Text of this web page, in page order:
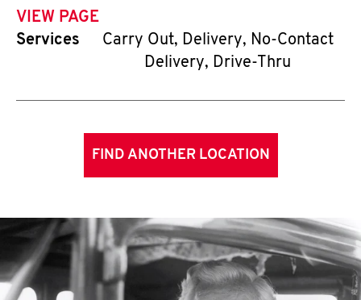
VIEW PAGE
Services
Carry Out, Delivery, No-Contact
Delivery, Drive-Thru
FIND ANOTHER LOCATION